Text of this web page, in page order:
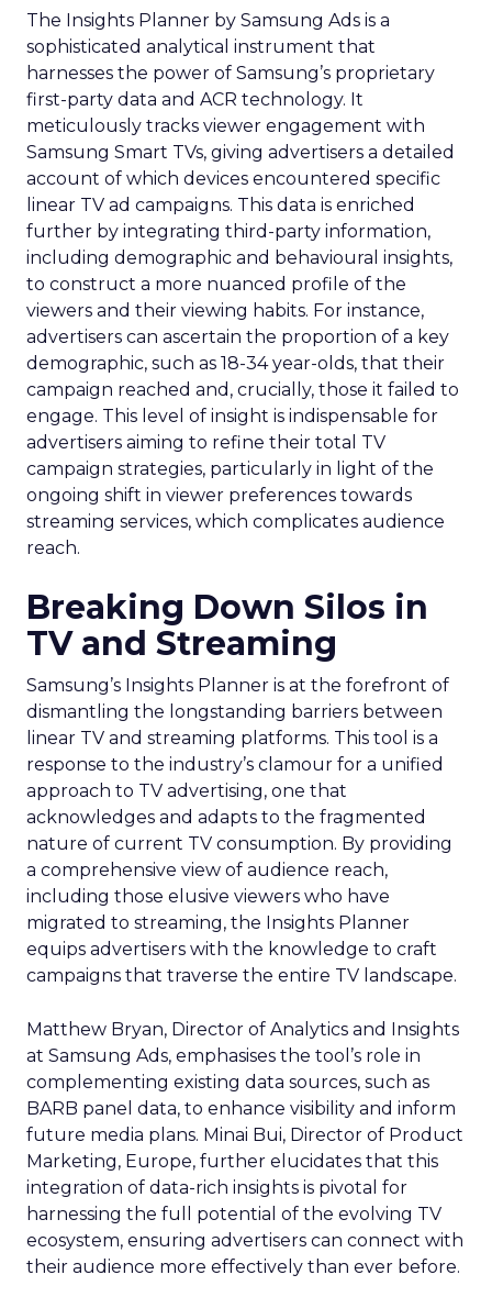
The Insights Planner by Samsung Ads is a
sophisticated analytical instrument that
harnesses the power of Samsung’s proprietary
first-party data and ACR technology. It
meticulously tracks viewer engagement with
Samsung Smart TVs, giving advertisers a detailed
account of which devices encountered specific
linear TV ad campaigns. This data is enriched
further by integrating third-party information,
including demographic and behavioural insights,
to construct a more nuanced profile of the
viewers and their viewing habits. For instance,
advertisers can ascertain the proportion of a key
demographic, such as 18-34 year-olds, that their
campaign reached and, crucially, those it failed to
engage. This level of insight is indispensable for
advertisers aiming to refine their total TV
campaign strategies, particularly in light of the
ongoing shift in viewer preferences towards
streaming services, which complicates audience
reach.
Breaking Down Silos in
TV and Streaming
Samsung’s Insights Planner is at the forefront of
dismantling the longstanding barriers between
linear TV and streaming platforms. This tool is a
response to the industry’s clamour for a unified
approach to TV advertising, one that
acknowledges and adapts to the fragmented
nature of current TV consumption. By providing
a comprehensive view of audience reach,
including those elusive viewers who have
migrated to streaming, the Insights Planner
equips advertisers with the knowledge to craft
campaigns that traverse the entire TV landscape.
Matthew Bryan, Director of Analytics and Insights
at Samsung Ads, emphasises the tool’s role in
complementing existing data sources, such as
BARB panel data, to enhance visibility and inform
future media plans. Minai Bui, Director of Product
Marketing, Europe, further elucidates that this
integration of data-rich insights is pivotal for
harnessing the full potential of the evolving TV
ecosystem, ensuring advertisers can connect with
their audience more effectively than ever before.